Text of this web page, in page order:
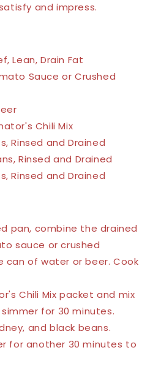
and impress.
Lean, Drain Fat
Sauce or Crushed
Chili Mix
Rinsed and Drained
Rinsed and Drained
Rinsed and Drained
pan, combine the drained
sauce or crushed
can of water or beer. Cook
Chili Mix packet and mix
for 30 minutes.
and black beans.
for another 30 minutes to